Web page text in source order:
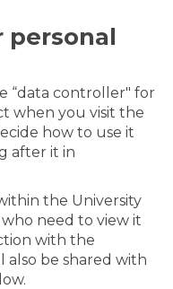
personal
“data controller" for
when you visit the
how to use it
after it in
the University
need to view it
with the
also be shared with